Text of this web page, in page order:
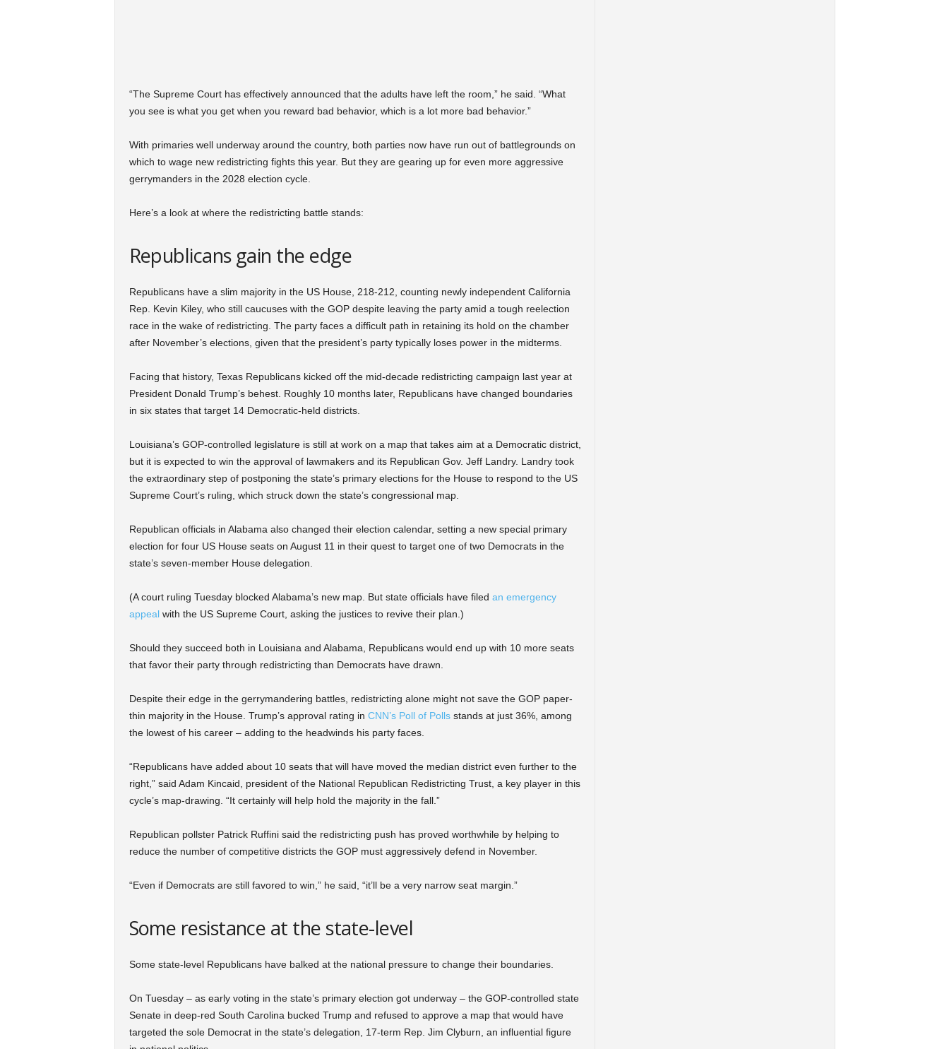
“The Supreme Court has effectively announced that the adults have left the room,” he said. “What
you see is what you get when you reward bad behavior, which is a lot more bad behavior.”
With primaries well underway around the country, both parties now have run out of battlegrounds on
which to wage new redistricting fights this year. But they are gearing up for even more aggressive
gerrymanders in the 2028 election cycle.
Here’s a look at where the redistricting battle stands:
Republicans gain the edge
Republicans have a slim majority in the US House, 218-212, counting newly independent California
Rep. Kevin Kiley, who still caucuses with the GOP despite leaving the party amid a tough reelection
race in the wake of redistricting. The party faces a difficult path in retaining its hold on the chamber
after November’s elections, given that the president’s party typically loses power in the midterms.
Facing that history, Texas Republicans kicked off the mid-decade redistricting campaign last year at
President Donald Trump’s behest. Roughly 10 months later, Republicans have changed boundaries
in six states that target 14 Democratic-held districts.
Louisiana’s GOP-controlled legislature is still at work on a map that takes aim at a Democratic district,
but it is expected to win the approval of lawmakers and its Republican Gov. Jeff Landry. Landry took
the extraordinary step of postponing the state’s primary elections for the House to respond to the US
Supreme Court’s ruling, which struck down the state’s congressional map.
Republican officials in Alabama also changed their election calendar, setting a new special primary
election for four US House seats on August 11 in their quest to target one of two Democrats in the
state’s seven-member House delegation.
(A court ruling Tuesday blocked Alabama’s new map. But state officials have filed an emergency
appealwith the US Supreme Court, asking the justices to revive their plan.)
Should they succeed both in Louisiana and Alabama, Republicans would end up with 10 more seats
that favor their party through redistricting than Democrats have drawn.
Despite their edge in the gerrymandering battles, redistricting alone might not save the GOP paper-
thin majority in the House. Trump’s approval rating in CNN’s Poll of Pollsstands at just 36%, among
the lowest of his career – adding to the headwinds his party faces.
“Republicans have added about 10 seats that will have moved the median district even further to the
right,” said Adam Kincaid, president of the National Republican Redistricting Trust, a key player in this
cycle’s map-drawing. “It certainly will help hold the majority in the fall.”
Republican pollster Patrick Ruffini said the redistricting push has proved worthwhile by helping to
reduce the number of competitive districts the GOP must aggressively defend in November.
“Even if Democrats are still favored to win,” he said, “it’ll be a very narrow seat margin.”
Some resistance at the state-level
Some state-level Republicans have balked at the national pressure to change their boundaries.
On Tuesday – as early voting in the state’s primary election got underway – the GOP-controlled state
Senate in deep-red South Carolina bucked Trump and refused to approve a map that would have
targeted the sole Democrat in the state’s delegation, 17-term Rep. Jim Clyburn, an influential figure